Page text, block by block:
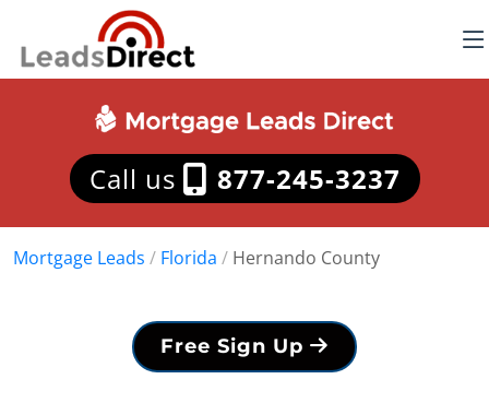
Call us 877-245-3237
Mortgage Leads / Florida / Hernando County
Free Sign Up